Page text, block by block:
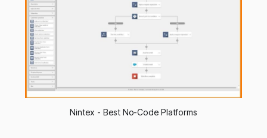
Nintex - Best No-Code Platforms